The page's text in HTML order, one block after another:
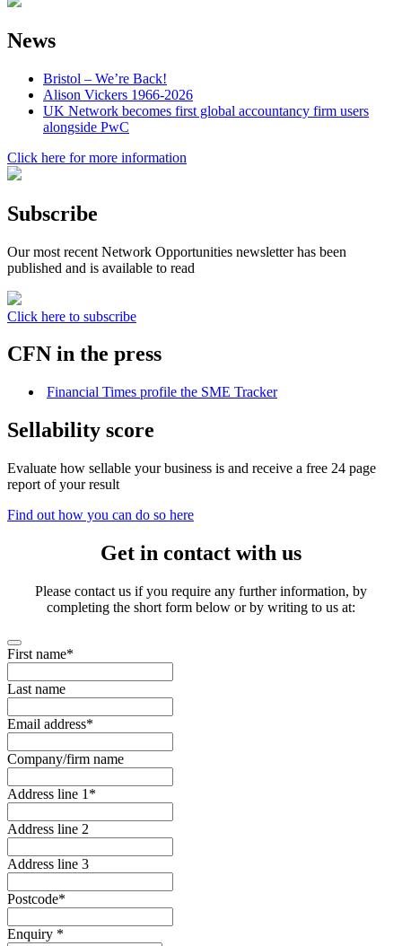
News
Bristol – We’re Back!
Alison Vickers 1966-2026
UK Network becomes first global accountancy firm users
alongside PwC
Click here for more information
Subscribe
Our most recent Network Opportunities newsletter has been
published and is available to read
Click here to subscribe
CFN in the press
Financial Times profile the SME Tracker
Sellability score
Evaluate how sellable your business is and receive a free 24 page
report of your result
Find out how you can do so here
Get in contact with us
Please contact us if you require any further information, by
completing the short form below or by writing to us at:
First name*
Last name
Email address*
Company/firm name
Address line 1 *
Address line 2
Address line 3
Postcode*
Enquiry *